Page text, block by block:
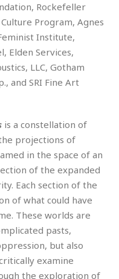
Rockefeller
Program, Agnes
Institute,
Elden Services,
LLC, Gotham
and SRI Fine Art
is a constellation of
projections of
in the space of an
of the expanded
Each section of the
of what could have
These worlds are
pasts,
but also
examine
the exploration of